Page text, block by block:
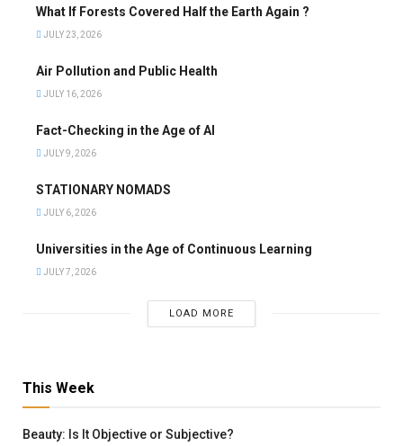
What If Forests Covered Half the Earth Again ?
JULY 23, 2026
Air Pollution and Public Health
JULY 16, 2026
Fact-Checking in the Age of AI
JULY 9, 2026
STATIONARY NOMADS
JULY 6, 2026
Universities in the Age of Continuous Learning
JULY 7, 2026
LOAD MORE
This Week
Beauty: Is It Objective or Subjective?